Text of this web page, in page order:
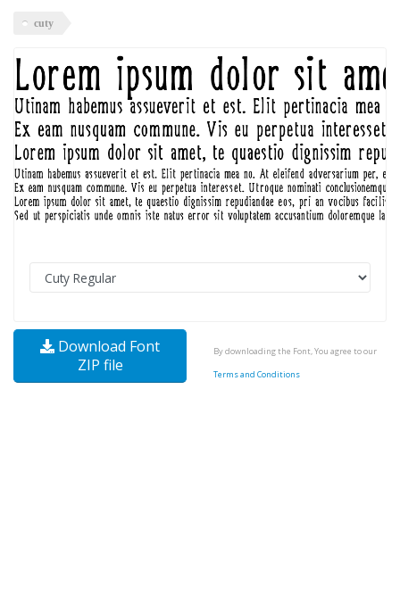
cuty
Download Font
ZIP file
By downloading the Font, You agree to our
Terms and Conditions